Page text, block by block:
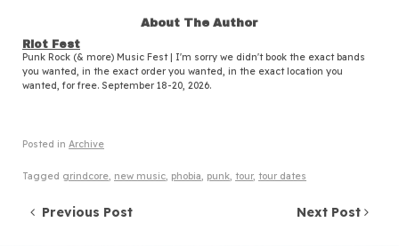
About The Author
Riot Fest
Punk Rock (& more) Music Fest | I'm sorry we didn't book the exact bands
you wanted, in the exact order you wanted, in the exact location you
wanted, for free. September 18-20, 2026.
Posted in Archive
Tagged grindcore, new music, phobia, punk, tour, tour dates
Post navigation
Previous Post Next Post